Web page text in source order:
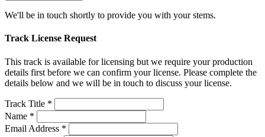
We'll be in touch shortly to provide you with your stems.
Track License Request
This track is available for licensing but we require your production
details first before we can confirm your license. Please complete the
details below and we will be in touch to discuss your license.
Track Title *
Name *
Email Address *